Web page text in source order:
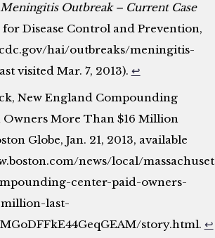
Outbreak – Current Case
for Disease Control and Prevention,
hai/outbreaks/meningitis-
visited Mar. 7, 2013). ↩
New England Compounding
Owners More Than $16 Million
Globe, Jan. 21, 2013, available
news/local/
center-paid-owners-
last-
story.html. ↩